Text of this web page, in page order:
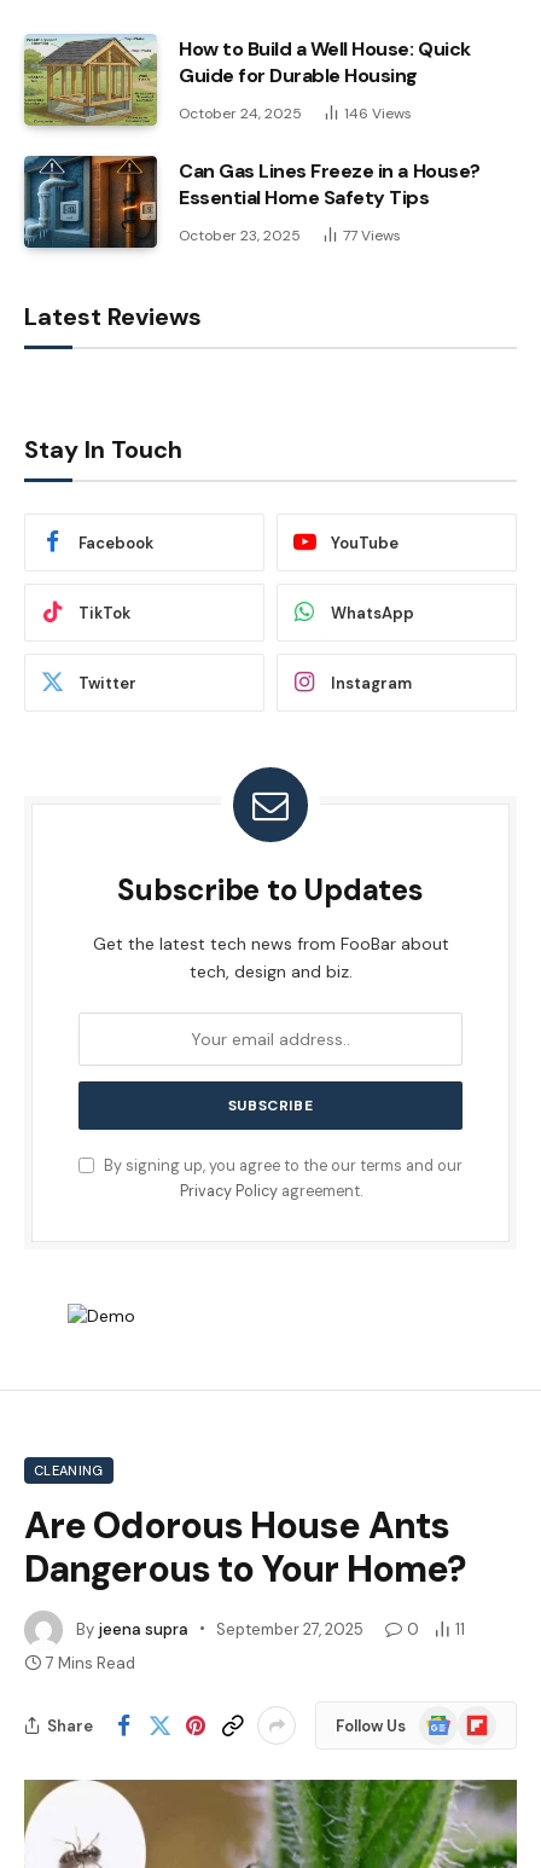
How to Build a Well House: Quick
Guide for Durable Housing
October 24, 2025 146 Views
Can Gas Lines Freeze in a House?
Essential Home Safety Tips
October 23, 2025 77Views
Latest Reviews
Stay In Touch
Facebook YouTube
TikTok WhatsApp
Twitter Instagram
Subscribe to Updates
Get the latest tech news from FooBar about
tech, design and biz.
By signing up, you agree to the our terms and our
Privacy Policyagreement.
CLEANING
Are Odorous House Ants
Dangerous to Your Home?
By jeena supra September 27, 2025 0
11
7 Mins Read
Share Follow Us
Google
News
Flipboard